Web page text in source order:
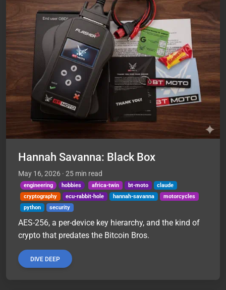
Hannah Savanna: Black Box
May 16, 2026 · 25 min read
engineering hobbies africa-twin bt-moto
claude
cryptography
ecu-rabbit-hole hannah-savanna
motorcycles
python
security
AES-256, a per-device key hierarchy, and the kind of
crypto that predates the Bitcoin Bros.
DIVE DEEP